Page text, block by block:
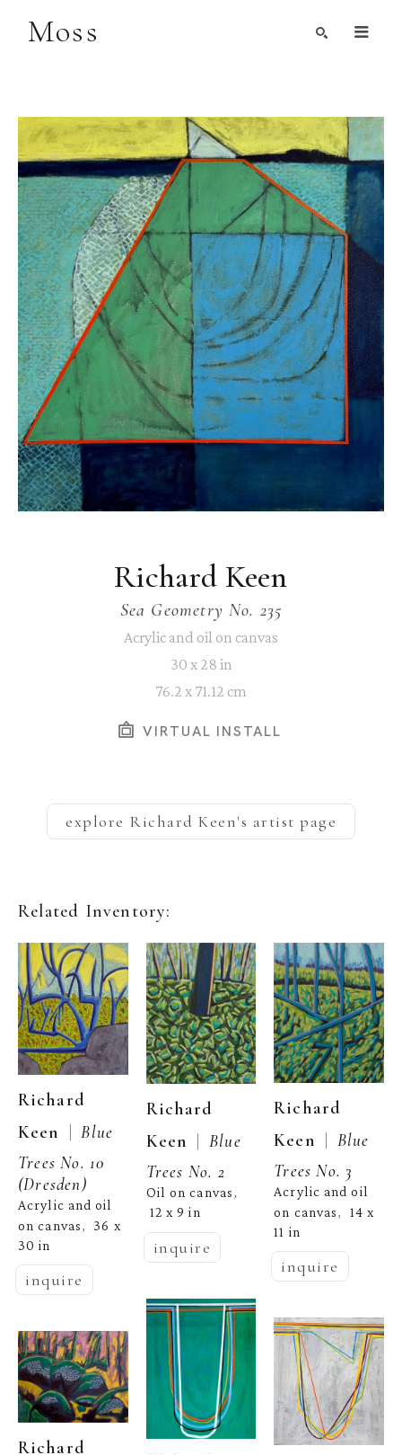
Moss
Richard Keen
Sea Geometry No. 235
Acrylic and oil on canvas
30 x 28 in
76.2 x 71.12 cm
VIRTUAL INSTALL
explore Richard Keen's artist page
Related Inventory:
Richard
Keen
| Blue
Trees No. 10
(Dresden)
Acrylic and oil
on canvas, 36 x
30 in
inquire
Richard
Richard
Keen | Blue
Trees No. 2
Oil on canvas,
12 x 9 in
inquire
Richard
Keen
Blue
Trees No. 3
Acrylic and oil
on canvas, 14 x
11 in
inquire